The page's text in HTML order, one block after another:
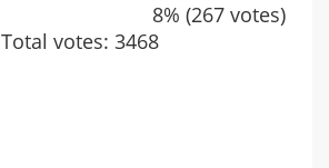
8% (267 votes)
Total votes: 3468